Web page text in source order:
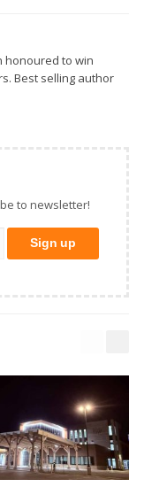
honoured to win
Best selling author
to newsletter!